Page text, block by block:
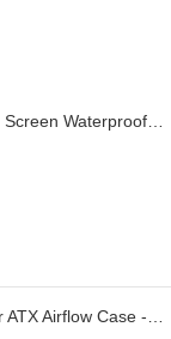
Waterproof
Airflow Case -